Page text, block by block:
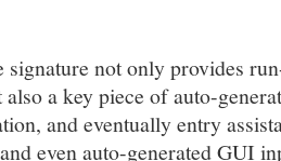
signature not only provides
also a key piece of auto-
and eventually entry
even auto-generated GUI